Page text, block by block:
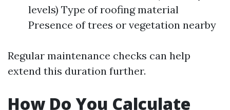
levels) Type of roofing material
Presence of trees or vegetation nearby
Regular maintenance checks can help
extend this duration further.
How Do You Calculate